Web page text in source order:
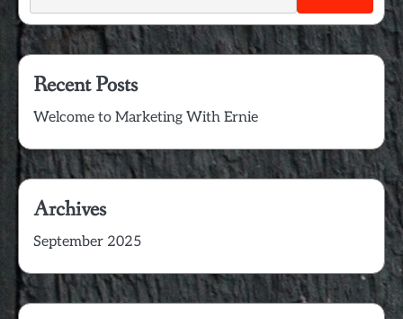
Recent Posts
Welcome to Marketing With Ernie
Archives
September 2025